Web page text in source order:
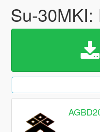
Su-30MKI: